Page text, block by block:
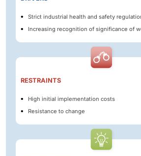
Strict industrial health and safety
Increasing recognition of significance of
RESTRAINTS
High initial implementation costs
Resistance to change